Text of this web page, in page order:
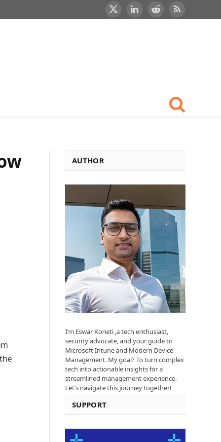
X
LinkedInRedditRSS
AUTHOR
I’m Eswar Koneti ,a tech enthusiast,
security advocate, and your guide to
Microsoft Intune and Modern Device
Management. My goal? To turn complex
tech into actionable insights for a
streamlined management experience.
Let’s navigate this journey together!
SUPPORT